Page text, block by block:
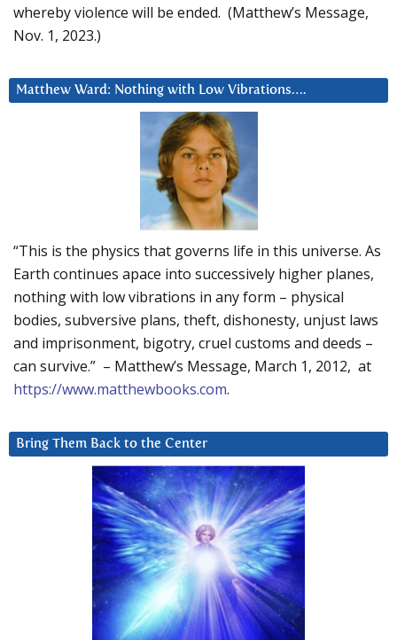
whereby violence will be ended. (Matthew’s Message,
Nov. 1, 2023.)
Matthew Ward: Nothing with Low Vibrations….
“This is the physics that governs life in this universe. As
Earth continues apace into successively higher planes,
nothing with low vibrations in any form – physical
bodies, subversive plans, theft, dishonesty, unjust laws
and imprisonment, bigotry, cruel customs and deeds –
can survive.” – Matthew’s Message, March 1, 2012, at
https://www.matthewbooks.com.
Bring Them Back to the Center